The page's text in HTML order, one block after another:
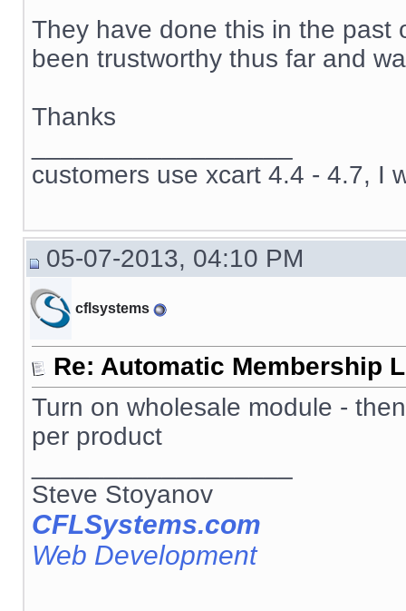
They have done this in the past
been trustworthy thus far and
Thanks
customers use xcart 4.4 - 4.7, I
05-07-2013, 04:10 PM
cflsystems
Re: Automatic Membership
Turn on wholesale module -
per product
Steve Stoyanov
CFLSystems.com
Web Development